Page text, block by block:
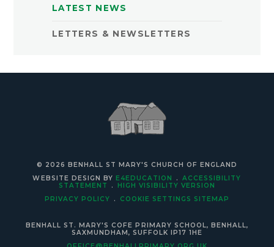
LATEST NEWS
LETTERS & NEWSLETTERS
© 2026 BENHALL ST MARY'S CHURCH OF ENGLAND
WEBSITE DESIGN BY E4EDUCATION .
ACCESSIBILITY
STATEMENT
.
HIGH VISIBILITY VERSION
PRIVACY POLICY
. COOKIE SETTINGS SITEMAP
BENHALL ST. MARY'S COFE PRIMARY SCHOOL, BENHALL,
SAXMUNDHAM, SUFFOLK IP17 1HE